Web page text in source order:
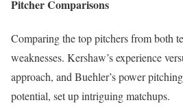
Pitcher Comparisons
Comparing the top pitchers from both
weaknesses. Kershaw’s experience
approach, and Buehler’s power
potential, set up intriguing matchups.